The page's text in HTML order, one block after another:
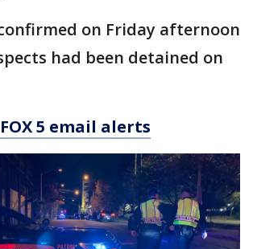
on Friday afternoon
had been detained on
5 email alerts